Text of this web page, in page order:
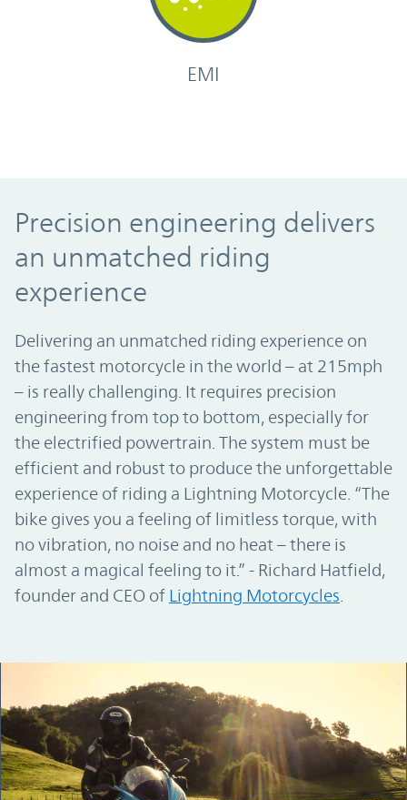
EMI
Precision engineering delivers an
Precision engineering delivers
an unmatched riding
experience
Delivering an unmatched riding experience on
the fastest motorcycle in the world – at 215mph
– is really challenging. It requires precision
engineering from top to bottom, especially for
the electrified powertrain. The system must be
efficient and robust to produce the unforgettable
experience of riding a Lightning Motorcycle. “The
bike gives you a feeling of limitless torque, with
no vibration, no noise and no heat – there is
almost a magical feeling to it.” - Richard Hatfield,
founder and CEO of Lightning Motorcycles